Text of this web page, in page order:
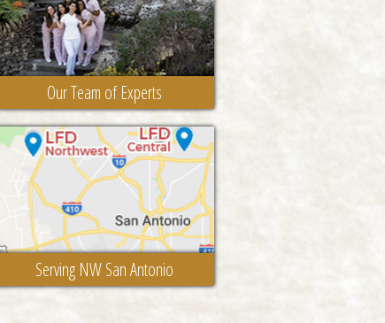
Our Team of Experts
Serving NW San Antonio